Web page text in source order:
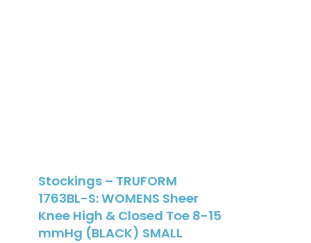
Stockings – TRUFORM
1763BL-S: WOMENS Sheer
Knee High & Closed Toe 8-15
mmHg (BLACK) SMALL